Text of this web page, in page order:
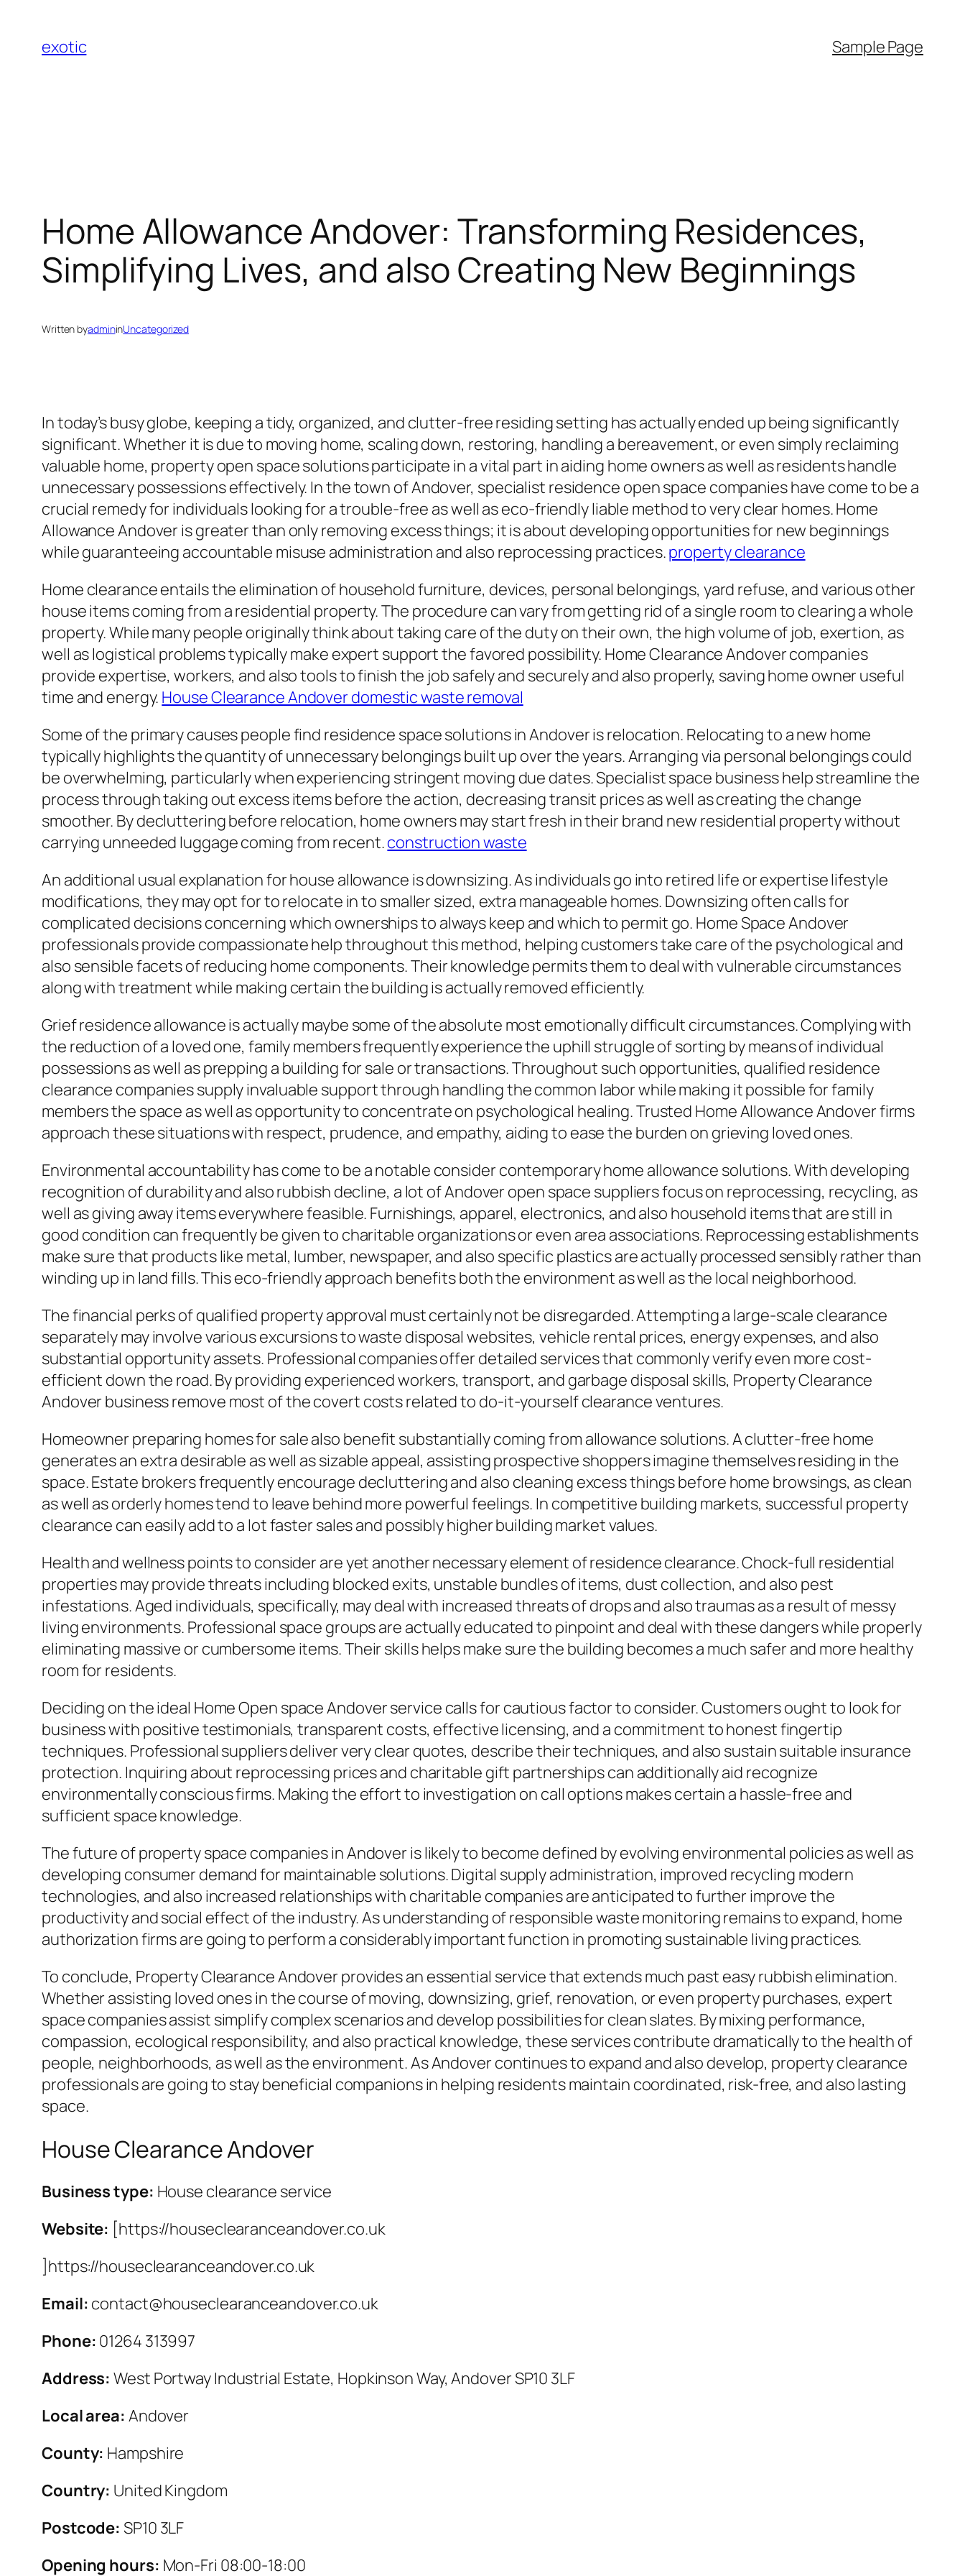
content
exotic Sample Page
Home Allowance Andover: Transforming Residences,
Simplifying Lives, and also Creating New Beginnings
Written byadmininUncategorized
In today’s busy globe, keeping a tidy, organized, and clutter-free residing setting has actually ended up being significantly
significant. Whether it is due to moving home, scaling down, restoring, handling a bereavement, or even simply reclaiming
valuable home, property open space solutions participate in a vital part in aiding home owners as well as residents handle
unnecessary possessions effectively. In the town of Andover, specialist residence open space companies have come to be a
crucial remedy for individuals looking for a trouble-free as well as eco-friendly liable method to very clear homes. Home
Allowance Andover is greater than only removing excess things; it is about developing opportunities for new beginnings
while guaranteeing accountable misuse administration and also reprocessing practices.property clearance
Home clearance entails the elimination of household furniture, devices, personal belongings, yard refuse, and various other
house items coming from a residential property. The procedure can vary from getting rid of a single room to clearing a whole
property. While many people originally think about taking care of the duty on their own, the high volume of job, exertion, as
well as logistical problems typically make expert support the favored possibility. Home Clearance Andover companies
provide expertise, workers, and also tools to finish the job safely and securely and also properly, saving home owner useful
time and energy. House Clearance Andover domestic waste removal
Some of the primary causes people find residence space solutions in Andover is relocation. Relocating to a new home
typically highlights the quantity of unnecessary belongings built up over the years. Arranging via personal belongings could
be overwhelming, particularly when experiencing stringent moving due dates. Specialist space business help streamline the
process through taking out excess items before the action, decreasing transit prices as well as creating the change
smoother. By decluttering before relocation, home owners may start fresh in their brand new residential property without
carrying unneeded luggage coming from recent.construction waste
An additional usual explanation for house allowance is downsizing. As individuals go into retired life or expertise lifestyle
modifications, they may opt for to relocate in to smaller sized, extra manageable homes. Downsizing often calls for
complicated decisions concerning which ownerships to always keep and which to permit go. Home Space Andover
professionals provide compassionate help throughout this method, helping customers take care of the psychological and
also sensible facets of reducing home components. Their knowledge permits them to deal with vulnerable circumstances
along with treatment while making certain the building is actually removed efficiently.
Grief residence allowance is actually maybe some of the absolute most emotionally difficult circumstances. Complying with
the reduction of a loved one, family members frequently experience the uphill struggle of sorting by means of individual
possessions as well as prepping a building for sale or transactions. Throughout such opportunities, qualified residence
clearance companies supply invaluable support through handling the common labor while making it possible for family
members the space as well as opportunity to concentrate on psychological healing. Trusted Home Allowance Andover firms
approach these situations with respect, prudence, and empathy, aiding to ease the burden on grieving loved ones.
Environmental accountability has come to be a notable consider contemporary home allowance solutions. With developing
recognition of durability and also rubbish decline, a lot of Andover open space suppliers focus on reprocessing, recycling, as
well as giving away items everywhere feasible. Furnishings, apparel, electronics, and also household items that are still in
good condition can frequently be given to charitable organizations or even area associations. Reprocessing establishments
make sure that products like metal, lumber, newspaper, and also specific plastics are actually processed sensibly rather than
winding up in land fills. This eco-friendly approach benefits both the environment as well as the local neighborhood.
The financial perks of qualified property approval must certainly not be disregarded. Attempting a large-scale clearance
separately may involve various excursions to waste disposal websites, vehicle rental prices, energy expenses, and also
substantial opportunity assets. Professional companies offer detailed services that commonly verify even more cost-
efficient down the road. By providing experienced workers, transport, and garbage disposal skills, Property Clearance
Andover business remove most of the covert costs related to do-it-yourself clearance ventures.
Homeowner preparing homes for sale also benefit substantially coming from allowance solutions. A clutter-free home
generates an extra desirable as well as sizable appeal, assisting prospective shoppers imagine themselves residing in the
space. Estate brokers frequently encourage decluttering and also cleaning excess things before home browsings, as clean
as well as orderly homes tend to leave behind more powerful feelings. In competitive building markets, successful property
clearance can easily add to a lot faster sales and possibly higher building market values.
Health and wellness points to consider are yet another necessary element of residence clearance. Chock-full residential
properties may provide threats including blocked exits, unstable bundles of items, dust collection, and also pest
infestations. Aged individuals, specifically, may deal with increased threats of drops and also traumas as a result of messy
living environments. Professional space groups are actually educated to pinpoint and deal with these dangers while properly
eliminating massive or cumbersome items. Their skills helps make sure the building becomes a much safer and more healthy
room for residents.
Deciding on the ideal Home Open space Andover service calls for cautious factor to consider. Customers ought to look for
business with positive testimonials, transparent costs, effective licensing, and a commitment to honest fingertip
techniques. Professional suppliers deliver very clear quotes, describe their techniques, and also sustain suitable insurance
protection. Inquiring about reprocessing prices and charitable gift partnerships can additionally aid recognize
environmentally conscious firms. Making the effort to investigation on call options makes certain a hassle-free and
sufficient space knowledge.
The future of property space companies in Andover is likely to become defined by evolving environmental policies as well as
developing consumer demand for maintainable solutions. Digital supply administration, improved recycling modern
technologies, and also increased relationships with charitable companies are anticipated to further improve the
productivity and social effect of the industry. As understanding of responsible waste monitoring remains to expand, home
authorization firms are going to perform a considerably important function in promoting sustainable living practices.
To conclude, Property Clearance Andover provides an essential service that extends much past easy rubbish elimination.
Whether assisting loved ones in the course of moving, downsizing, grief, renovation, or even property purchases, expert
space companies assist simplify complex scenarios and develop possibilities for clean slates. By mixing performance,
compassion, ecological responsibility, and also practical knowledge, these services contribute dramatically to the health of
people, neighborhoods, as well as the environment. As Andover continues to expand and also develop, property clearance
professionals are going to stay beneficial companions in helping residents maintain coordinated, risk-free, and also lasting
space.
House Clearance Andover
Business type: House clearance service
Website: [https://houseclearanceandover.co.uk
]https://houseclearanceandover.co.uk
Email: contact@houseclearanceandover.co.uk
Phone: 01264 313997
Address: West Portway Industrial Estate, Hopkinson Way, Andover SP10 3LF
Local area: Andover
County: Hampshire
Country: United Kingdom
Postcode: SP10 3LF
Opening hours: Mon-Fri 08:00-18:00